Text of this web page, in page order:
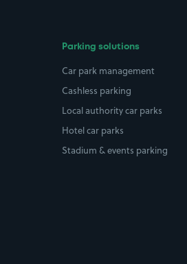
Parking solutions
Car park management
Cashless parking
Local authority car parks
Hotel car parks
Stadium & events parking